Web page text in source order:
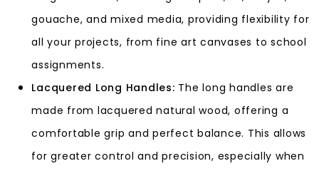
gouache, and mixed media, providing flexibility for
all your projects, from fine art canvases to school
assignments.
Lacquered Long Handles: The long handles are
made from lacquered natural wood, offering a
comfortable grip and perfect balance. This allows
for greater control and precision, especially when